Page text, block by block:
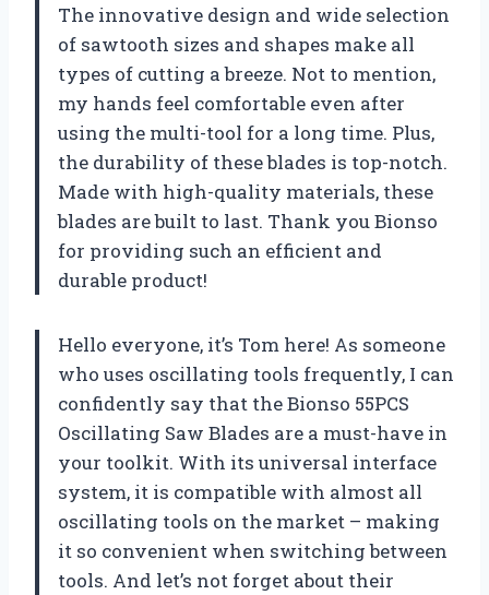
The innovative design and wide selection
of sawtooth sizes and shapes make all
types of cutting a breeze. Not to mention,
my hands feel comfortable even after
using the multi-tool for a long time. Plus,
the durability of these blades is top-notch.
Made with high-quality materials, these
blades are built to last. Thank you Bionso
for providing such an efficient and
durable product!
Hello everyone, it’s Tom here! As someone
who uses oscillating tools frequently, I can
confidently say that the Bionso 55PCS
Oscillating Saw Blades are a must-have in
your toolkit. With its universal interface
system, it is compatible with almost all
oscillating tools on the market – making
it so convenient when switching between
tools. And let’s not forget about their